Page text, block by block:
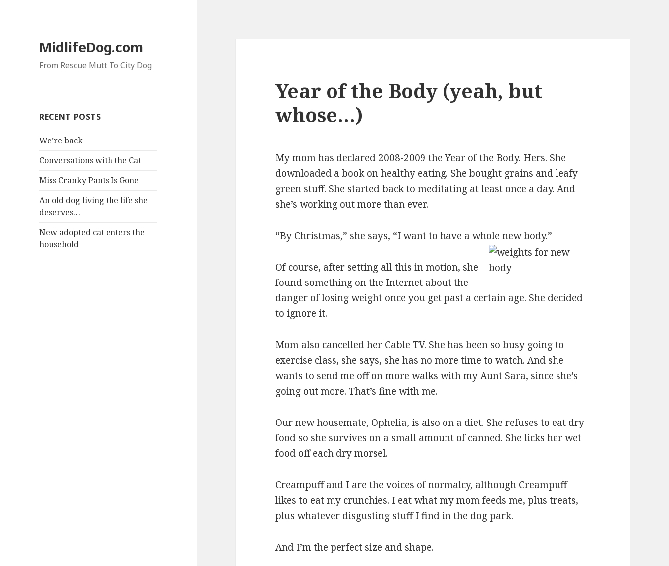
MidlifeDog.com
From Rescue Mutt To City Dog
RECENT POSTS
We’re back
Conversations with the Cat
Miss Cranky Pants Is Gone
An old dog living the life she
deserves…
New adopted cat enters the
household
Year of the Body (yeah, but
whose…)
My mom has declared 2008-2009 the Year of the Body. Hers. She
downloaded a book on healthy eating. She bought grains and leafy
green stuff. She started back to meditating at least once a day. And
she’s working out more than ever.
“By Christmas,” she says, “I want to have a whole new body.”
Of course, after setting all this in motion, she
found something on the Internet about the
danger of losing weight once you get past a certain age. She decided
to ignore it.
Mom also cancelled her Cable TV. She has been so busy going to
exercise class, she says, she has no more time to watch. And she
wants to send me off on more walks with my Aunt Sara, since she’s
going out more. That’s fine with me.
Our new housemate, Ophelia, is also on a diet. She refuses to eat dry
food so she survives on a small amount of canned. She licks her wet
food off each dry morsel.
Creampuff and I are the voices of normalcy, although Creampuff
likes to eat my crunchies. I eat what my mom feeds me, plus treats,
plus whatever disgusting stuff I find in the dog park.
And I’m the perfect size and shape.